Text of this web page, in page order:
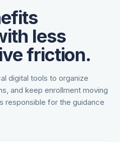
less
friction.
digital tools to organize
and keep enrollment moving
for the guidance